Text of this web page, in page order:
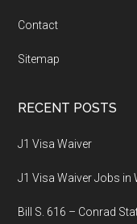
Contact
Sitemap
RECENT POSTS
J1 Visa Waiver
J1 Visa Waiver Jobs in
Bill S. 616 – Conrad